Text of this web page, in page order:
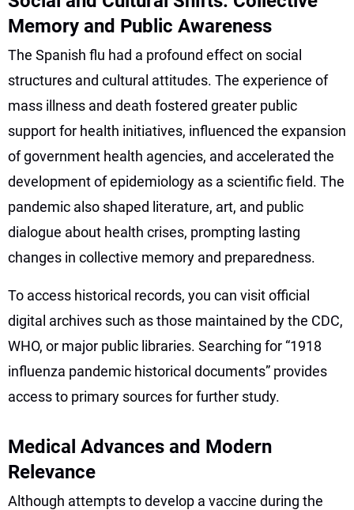
Memory and Public Awareness
The Spanish flu had a profound effect on social
structures and cultural attitudes. The experience of
mass illness and death fostered greater public
support for health initiatives, influenced the expansion
of government health agencies, and accelerated the
development of epidemiology as a scientific field. The
pandemic also shaped literature, art, and public
dialogue about health crises, prompting lasting
changes in collective memory and preparedness.
To access historical records, you can visit official
digital archives such as those maintained by the CDC,
WHO, or major public libraries. Searching for “1918
influenza pandemic historical documents” provides
access to primary sources for further study.
Medical Advances and Modern
Relevance
Although attempts to develop a vaccine during the